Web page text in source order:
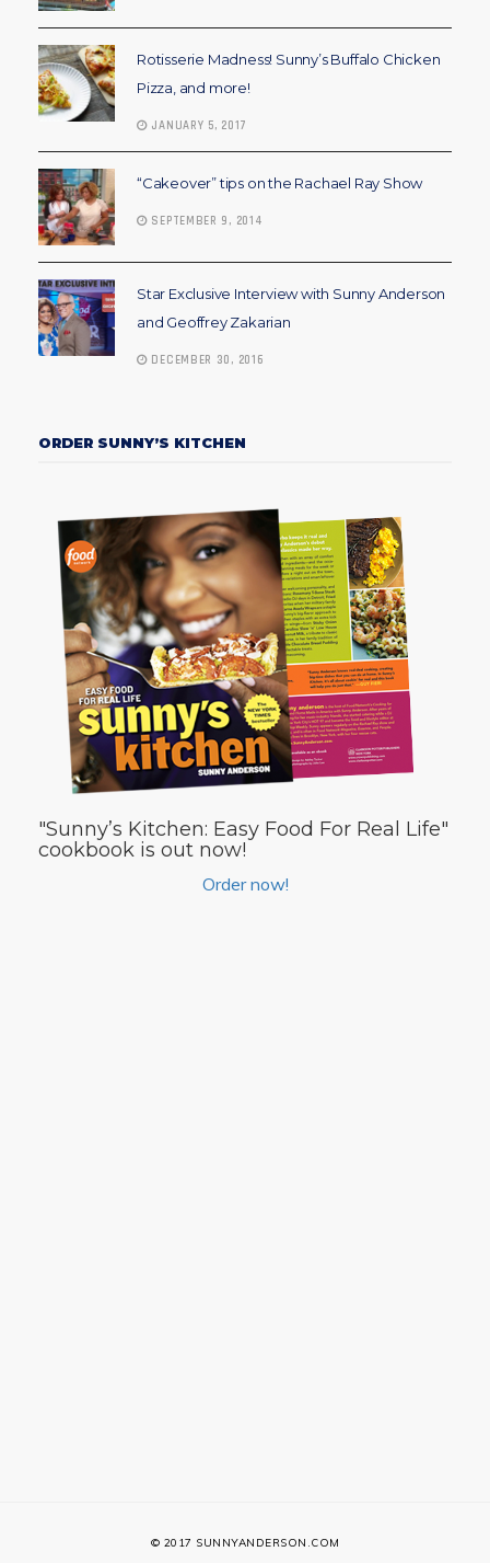
Rotisserie Madness! Sunny’s Buffalo Chicken
Pizza, and more!
JANUARY 5, 2017
“Cakeover” tips on the Rachael Ray Show
SEPTEMBER 9, 2014
Star Exclusive Interview with Sunny Anderson
and Geoffrey Zakarian
DECEMBER 30, 2016
ORDER SUNNY’S KITCHEN
"Sunny’s Kitchen: Easy Food For Real Life"
cookbook is out now!
Order now!
© 2017 SUNNYANDERSON.COM